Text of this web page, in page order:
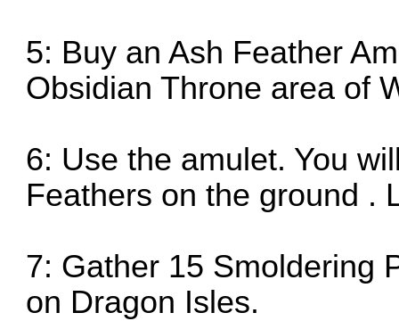
5: Buy an Ash Feather
Obsidian Throne area of
6: Use the amulet. You
Feathers on the ground .
7: Gather 15 Smoldering
on Dragon Isles.